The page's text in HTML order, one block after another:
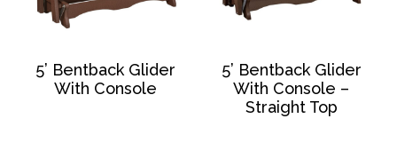
5’ Bentback Glider
With Console
5’ Bentback Glider
With Console –
Straight Top